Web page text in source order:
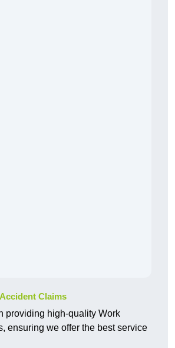
Claims
providing high-quality Work
ensuring we offer the best service